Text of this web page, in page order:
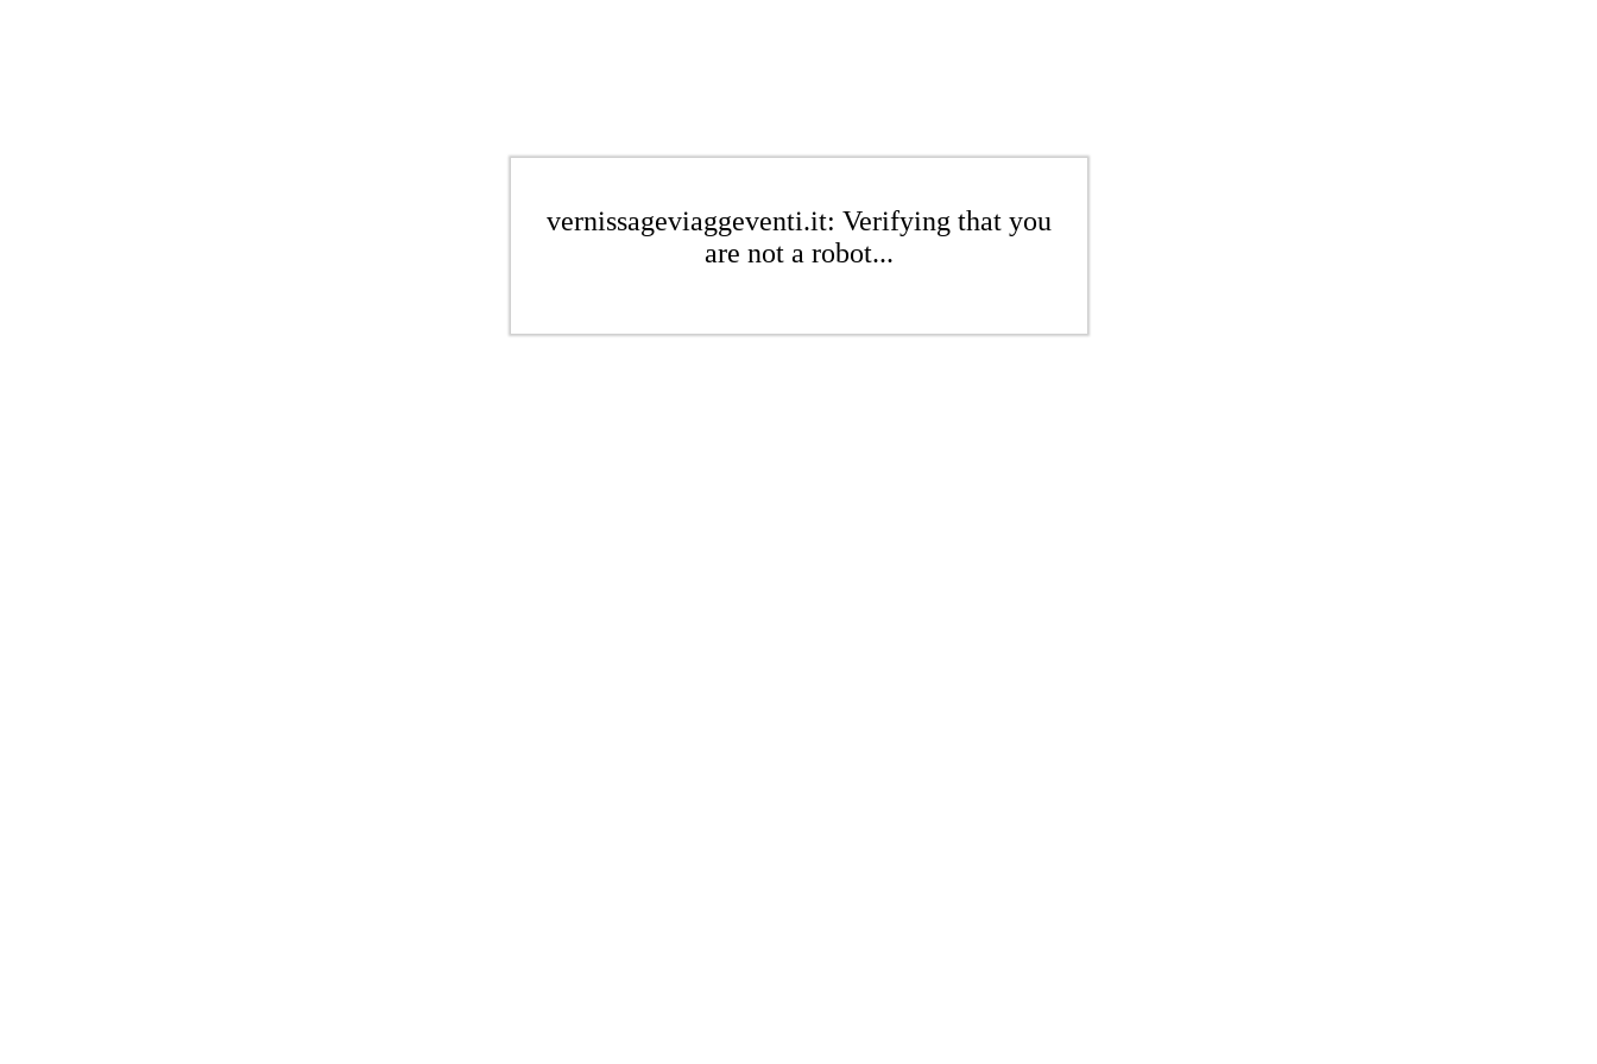
vernissageviaggeventi.it: Verifying that you
are not a robot...